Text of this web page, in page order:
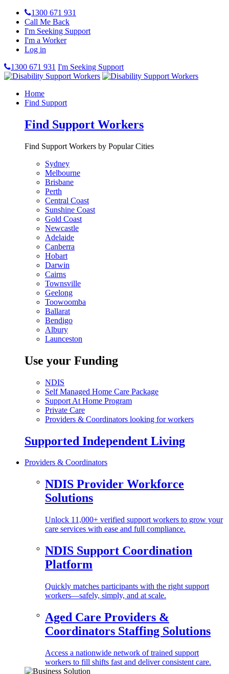
1300 671 931
Call Me Back
I'm Seeking Support
I'm a Worker
Log in
1300 671 931 I'm Seeking Support
Home
Find Support
Find Support Workers
Find Support Workers by Popular Cities
Sydney
Melbourne
Brisbane
Perth
Central Coast
Sunshine Coast
Gold Coast
Newcastle
Adelaide
Canberra
Hobart
Darwin
Cairns
Townsville
Geelong
Toowoomba
Ballarat
Bendigo
Albury
Launceston
Use your Funding
NDIS
Self Managed Home Care Package
Support At Home Program
Private Care
Providers & Coordinators looking for workers
Supported Independent Living
Providers & Coordinators
NDIS Provider Workforce
Solutions
Unlock 11,000+ verified support workers to grow your
care services with ease and full compliance.
NDIS Support Coordination
Platform
Quickly matches participants with the right support
workers—safely, simply, and at scale.
Aged Care Providers &
Coordinators Staffing Solutions
Access a nationwide network of trained support
workers to fill shifts fast and deliver consistent care.